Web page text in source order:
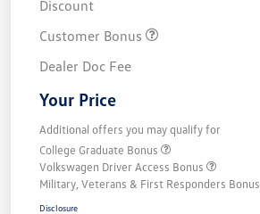
Discount
Customer Bonus
Dealer Doc Fee
Your Price
Additional offers you may qualify for
College Graduate Bonus
Volkswagen Driver Access Bonus
Military, Veterans & First Responders Bonus
Disclosure